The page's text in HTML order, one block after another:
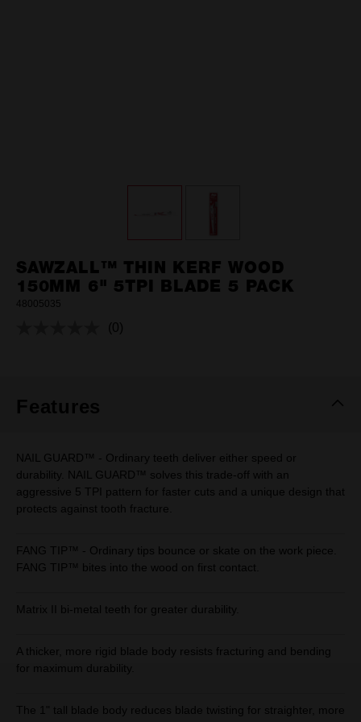
SAWZALL™ THIN KERF WOOD
150MM 6" 5TPI BLADE 5 PACK
48005035
No
(0)
Features
NAIL GUARD™ - Ordinary teeth deliver either speed or
durability. NAIL GUARD™ solves this trade-off with an
aggressive 5 TPI pattern for faster cuts and a unique design that
protects against tooth fracture.
FANG TIP™ - Ordinary tips bounce or skate on the work piece.
FANG TIP™ bites into the wood on first contact.
Matrix II bi-metal teeth for greater durability.
A thicker, more rigid blade body resists fracturing and bending
for maximum durability.
The 1" tall blade body reduces blade twisting for straighter, more